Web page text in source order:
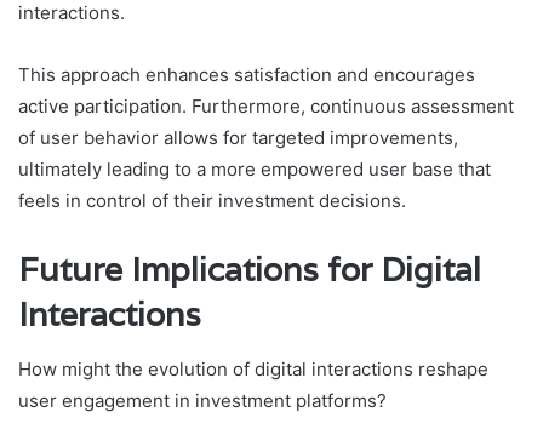
interactions.
This approach enhances satisfaction and encourages
active participation. Furthermore, continuous assessment
of user behavior allows for targeted improvements,
ultimately leading to a more empowered user base that
feels in control of their investment decisions.
Future Implications for Digital
Interactions
How might the evolution of digital interactions reshape
user engagement in investment platforms?